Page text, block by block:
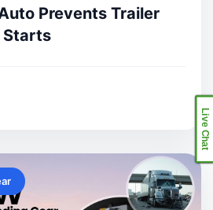
Prevents Trailer
Starts
Live Chat